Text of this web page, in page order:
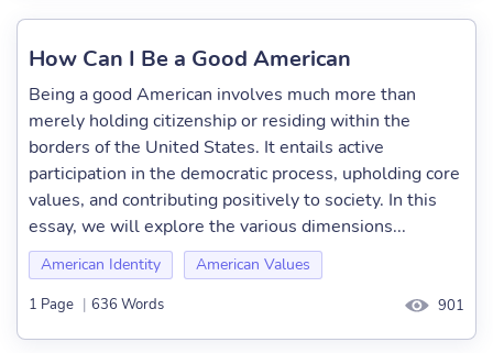
How Can I Be a Good American
Being a good American involves much more than
merely holding citizenship or residing within the
borders of the United States. It entails active
participation in the democratic process, upholding core
values, and contributing positively to society. In this
essay, we will explore the various dimensions...
American Identity American Values
1 Page | 636 Words 901